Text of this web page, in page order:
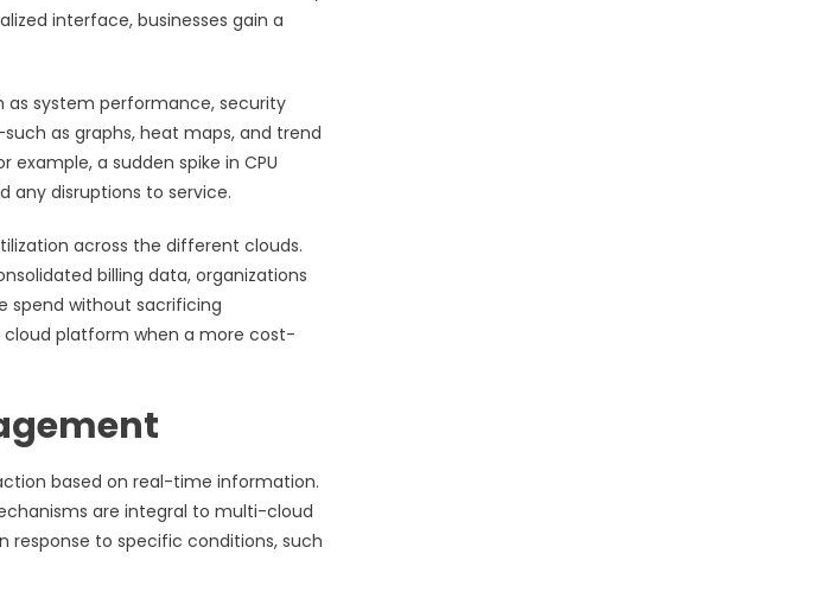
interface, businesses gain a
as system performance, security
as graphs, heat maps, and trend
a sudden spike in CPU
any disruptions to service.
across the different clouds.
billing data, organizations
spend without sacrificing
cloud platform when a more cost-
based on real-time information.
are integral to multi-cloud
to specific conditions, such